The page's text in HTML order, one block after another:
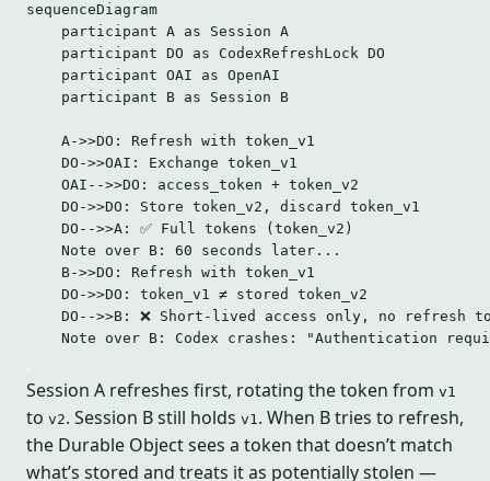
sequenceDiagram
participant A as Session A
participant DO as CodexRefreshLock DO
participant OAI as OpenAI
participant B as Session B
A->>DO: Refresh with token_v1
DO->>OAI: Exchange token_v1
OAI-->>DO: access_token + token_v2
DO->>DO: Store token_v2, discard token_v1
DO-->>A: ✅ Full tokens (token_v2)
Note over B: 60 seconds later...
B->>DO: Refresh with token_v1
DO->>DO: token_v1 ≠ stored token_v2
DO-->>B: ❌ Short-lived access only, no refresh
Note over B: Codex crashes: "Authentication
Session A refreshes first, rotating the token from v1
to v2. Session B still holds v1. When B tries to refresh,
the Durable Object sees a token that doesn’t match
what’s stored and treats it as potentially stolen —